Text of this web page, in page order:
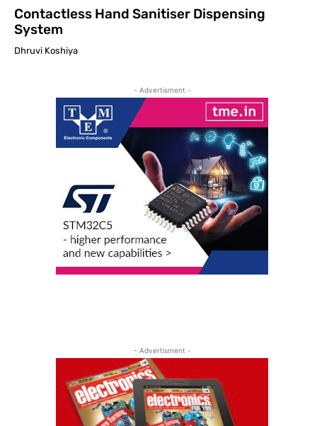
Contactless Hand Sanitiser Dispensing
System
Dhruvi Koshiya
- Advertisment -
- Advertisment -